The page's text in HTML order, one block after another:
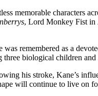
memorable characters
, Lord Monkey Fist in
was remembered as a
biological children
his stroke, Kane’s
will continue to live on